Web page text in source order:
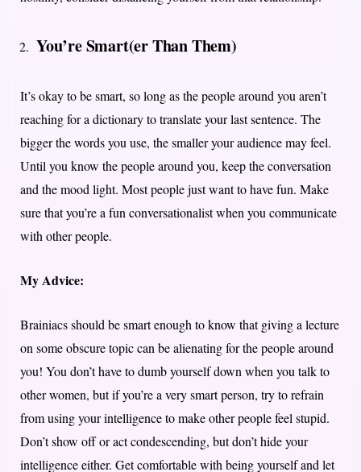
You’re Smart(er Than Them)
It’s okay to be smart, so long as the people around you aren’t
reaching for a dictionary to translate your last sentence. The
bigger the words you use, the smaller your audience may feel.
Until you know the people around you, keep the conversation
and the mood light. Most people just want to have fun. Make
sure that you’re a fun conversationalist when you communicate
with other people.
My Advice:
Brainiacs should be smart enough to know that giving a lecture
on some obscure topic can be alienating for the people around
you! You don’t have to dumb yourself down when you talk to
other women, but if you’re a very smart person, try to refrain
from using your intelligence to make other people feel stupid.
Don’t show off or act condescending, but don’t hide your
intelligence either. Get comfortable with being yourself and let